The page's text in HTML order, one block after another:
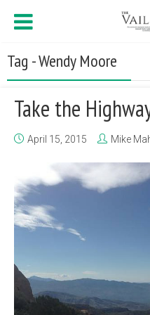
Tag - Wendy Moore
Take the
April 15, 2015 Mike